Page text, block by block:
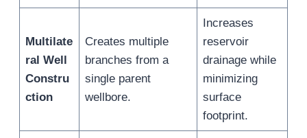
Multilate
ral Well
Constru
ction
Creates multiple
branches from a
single parent
wellbore.
Increases
reservoir
drainage while
minimizing
surface
footprint.